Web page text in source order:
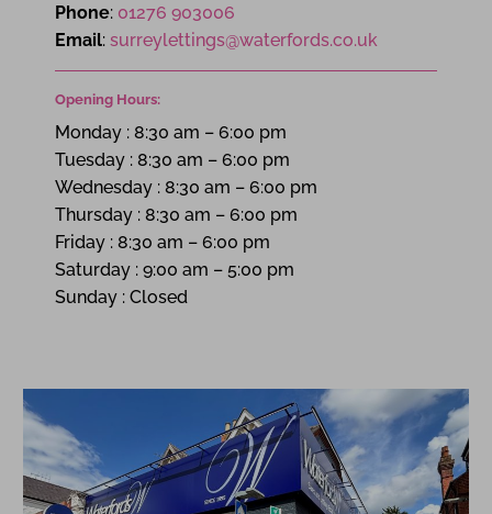
Phone: 01276 903006
Email: surreylettings@waterfords.co.uk
Opening Hours:
Monday : 8:30 am – 6:00 pm
Tuesday : 8:30 am – 6:00 pm
Wednesday : 8:30 am – 6:00 pm
Thursday : 8:30 am – 6:00 pm
Friday : 8:30 am – 6:00 pm
Saturday : 9:00 am – 5:00 pm
Sunday : Closed